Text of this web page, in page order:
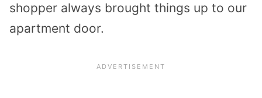
shopper always brought things up to our
apartment door.